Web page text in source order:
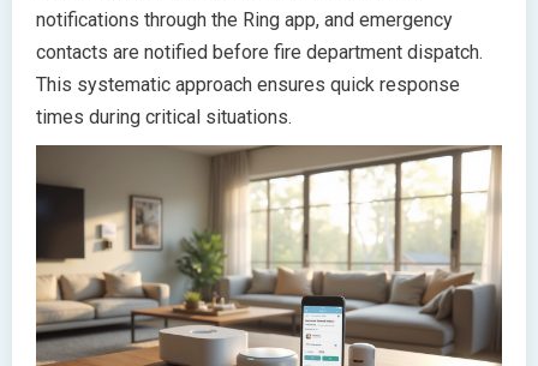
notifications through the Ring app, and emergency
contacts are notified before fire department dispatch.
This systematic approach ensures quick response
times during critical situations.